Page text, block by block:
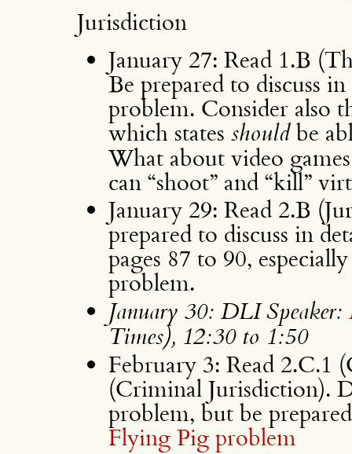
Jurisdiction
January 27: Read 1.B
Be prepared to discuss
problem. Consider also
which states shouldbe
What about video
can “shoot” and “kill”
January 29: Read 2.B
prepared to discuss in
pages 87 to 90,
problem.
January 30: DLI Speaker:
Times), 12:30 to 1:50
February 3: Read 2.C.1
(Criminal Jurisdiction).
problem, but be
Flying Pig problem